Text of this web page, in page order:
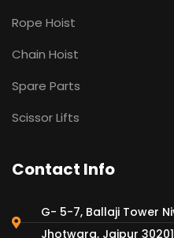
Rope Hoist
Chain Hoist
Spare Parts
Scissor Lifts
Contact Info
G- 5-7, Ballaji Tower
Jhotwara, Jaipur